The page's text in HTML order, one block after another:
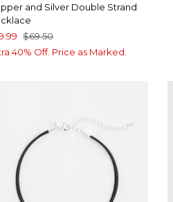
and Silver Double Strand
$69.50
40% Off. Price as Marked.